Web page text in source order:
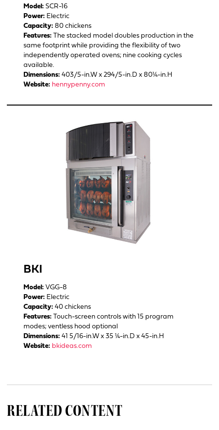
Model: SCR-16
Power: Electric
Capacity: 80 chickens
Features: The stacked model doubles production in the
same footprint while providing the flexibility of two
independently operated ovens; nine cooking cycles
available.
Dimensions: 403/5-in.W x 294/5-in.D x 80¼-in.H
Website: hennypenny.com
BKI
Model: VGG-8
Power: Electric
Capacity: 40 chickens
Features: Touch-screen controls with 15 program
modes; ventless hood optional
Dimensions: 41 5/16-in.W x 35 ¼-in.D x 45-in.H
Website: bkideas.com
RELATED CONTENT